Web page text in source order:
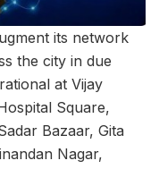
its network
the city in due
at Vijay
Square,
Bazaar, Gita
Nagar,